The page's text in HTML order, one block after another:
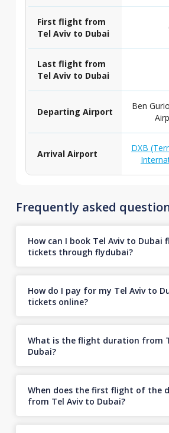
First flight from
Tel Aviv to Dubai
Last flight from
Tel Aviv to Dubai
Departing Airport
Ben
Arrival Airport
DXB
Frequently asked
How can I book Tel Aviv to Dubai
tickets through flydubai?
How do I pay for my Tel Aviv to
tickets online?
What is the flight duration from
Dubai?
When does the first flight of the
from Tel Aviv to Dubai?